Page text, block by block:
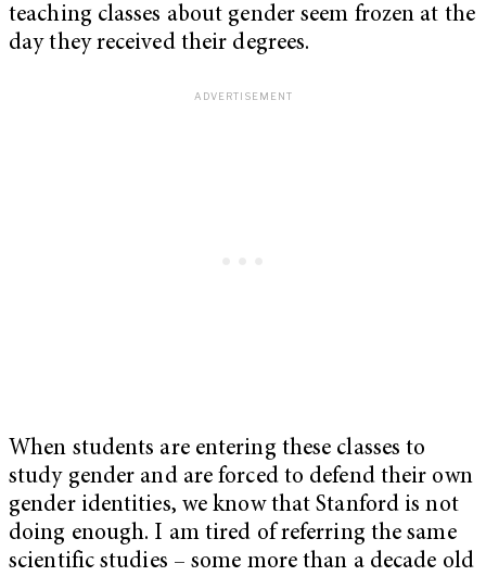
teaching classes about gender seem frozen at the
day they received their degrees.
When students are entering these classes to
study gender and are forced to defend their own
gender identities, we know that Stanford is not
doing enough. I am tired of referring the same
scientific studies – some more than a decade old